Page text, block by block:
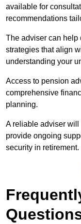
available for
recommendations
The adviser can help
strategies that align
understanding your
Access to pension
comprehensive
planning.
A reliable adviser
provide ongoing
security in retirement.